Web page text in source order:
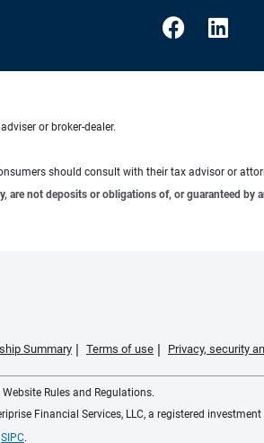
or broker-dealer.
should consult with their tax advisor or
are not deposits or obligations of, or guaranteed
Summary Terms of use Privacy, security
Rules and Regulations.
Financial Services, LLC, a registered investment
SIPC.